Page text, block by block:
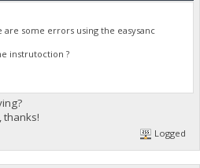
some errors using the easysanc
instrutoction ?
thanks!
Logged